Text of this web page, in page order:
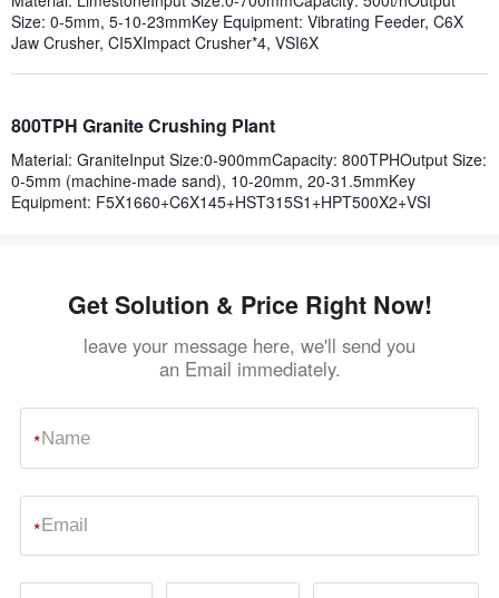
Size: 0-5mm, 5-10-23mmKey Equipment: Vibrating Feeder, C6X
Jaw Crusher, CI5XImpact Crusher*4, VSI6X
800TPH Granite Crushing Plant
Material: GraniteInput Size:0-900mmCapacity: 800TPHOutput Size:
0-5mm (machine-made sand), 10-20mm, 20-31.5mmKey
Equipment: F5X1660+C6X145+HST315S1+HPT500X2+VSI
Get Solution & Price Right Now!
leave your message here, we'll send you
an Email immediately.
*
*